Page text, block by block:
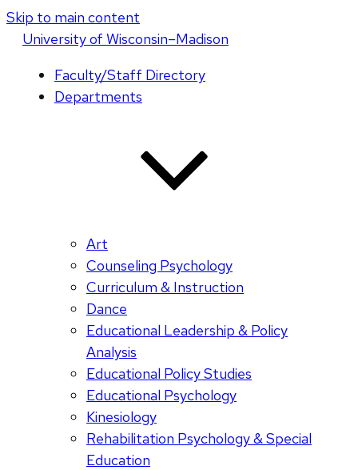
Skip to main content
Universityof Wisconsin–Madison
Faculty/Staff Directory
Departments
Art
Counseling Psychology
Curriculum & Instruction
Dance
Educational Leadership & Policy
Analysis
Educational Policy Studies
Educational Psychology
Kinesiology
Rehabilitation Psychology & Special
Education